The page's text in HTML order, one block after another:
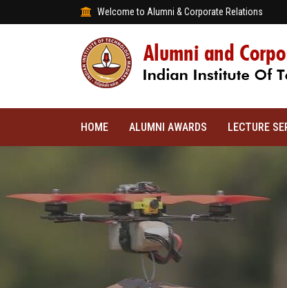
Welcome to Alumni & Corporate Relations
HOME ALUMNI AWARDS LECTURE